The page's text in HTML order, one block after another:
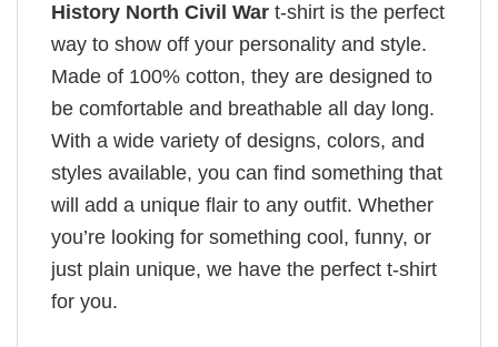
History North Civil War t-shirt is the perfect
way to show off your personality and style.
Made of 100% cotton, they are designed to
be comfortable and breathable all day long.
With a wide variety of designs, colors, and
styles available, you can find something that
will add a unique flair to any outfit. Whether
you’re looking for something cool, funny, or
just plain unique, we have the perfect t-shirt
for you.